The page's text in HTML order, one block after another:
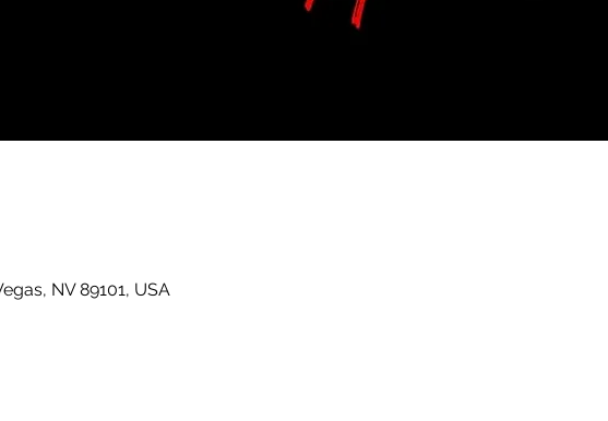
NV 89101, USA